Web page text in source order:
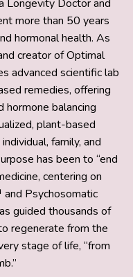
Longevity Doctor and
more than 50 years
hormonal health. As
creator of Optimal
advanced scientific lab
remedies, offering
hormone balancing
plant-based
family, and
has been to “end
centering on
Psychosomatic
guided thousands of
regenerate from the
stage of life, “from